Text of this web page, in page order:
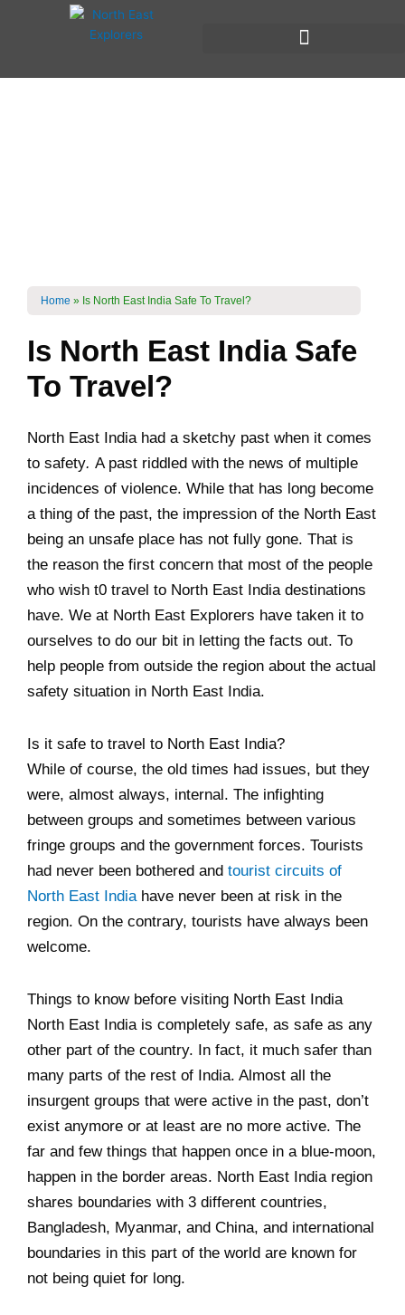
Home » Is North East India Safe To Travel?
Is North East India Safe
To Travel?
North East India had a sketchy past when it comes
to safety. A past riddled with the news of multiple
incidences of violence. While that has long become
a thing of the past, the impression of the North East
being an unsafe place has not fully gone. That is
the reason the first concern that most of the people
who wish t0 travel to North East India destinations
have. We at North East Explorers have taken it to
ourselves to do our bit in letting the facts out. To
help people from outside the region about the actual
safety situation in North East India.
Is it safe to travel to North East India?
While of course, the old times had issues, but they
were, almost always, internal. The infighting
between groups and sometimes between various
fringe groups and the government forces. Tourists
had never been bothered and tourist circuits of
North East India have never been at risk in the
region. On the contrary, tourists have always been
welcome.
Things to know before visiting North East India
North East India is completely safe, as safe as any
other part of the country. In fact, it much safer than
many parts of the rest of India. Almost all the
insurgent groups that were active in the past, don’t
exist anymore or at least are no more active. The
far and few things that happen once in a blue-moon,
happen in the border areas. North East India region
shares boundaries with 3 different countries,
Bangladesh, Myanmar, and China, and international
boundaries in this part of the world are known for
not being quiet for long.